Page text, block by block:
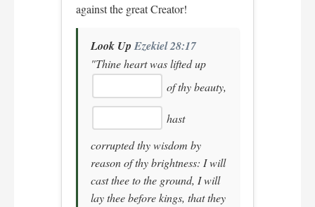
against the great Creator!
Look UpEzekiel 28:17
"Thine heart was lifted up
of thy beauty,
hast
corrupted thy wisdom by
reason of thy brightness: I will
cast thee to the ground, I will
lay thee before kings, that they